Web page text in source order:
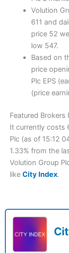
Volution
611 and
price 52
low 547.
Based on
price
Plc EPS
(price
Featured Brokers
It currently costs
Plc (as of 15:12
1.33% from the
Volution Group
like City Index.